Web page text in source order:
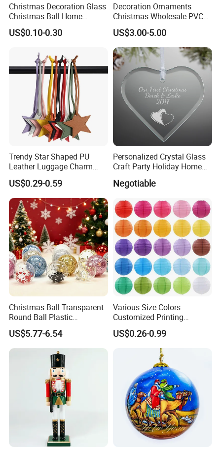
Christmas Decoration Glass
Christmas Ball Home
Decoration Gift Ware
US$0.10-0.30
Decoration Ornaments
Christmas Wholesale PVC
Tinsel Mesh Carpet for
Motif Light
US$3.00-5.00
Trendy Star Shaped PU
Leather Luggage Charm
Versatile Five-Pointed Star
Keychain Handbag
Pendants for Women Girls
US$0.29-0.59
Personalized Crystal Glass
Craft Party Holiday Home
Present Ideas Christmas
Negotiable
Christmas Ball Transparent
Round Ball Plastic
Christmas Decoration Ball
Pendant Home Decoration
Wholesale
US$5.77-6.54
Various Size Colors
Customized Printing
Chinese Decoration
Christmas Festival Wedding
Paper Lantern
US$0.26-0.99